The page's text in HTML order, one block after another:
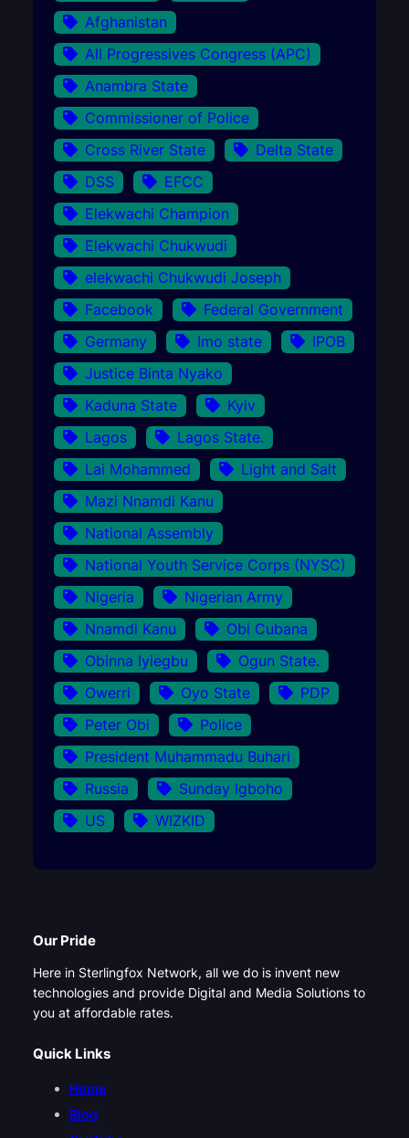
Afghanistan
All Progressives Congress (APC)
Anambra State
Commissioner of Police
Cross River State
Delta State
DSS
EFCC
Elekwachi Champion
Elekwachi Chukwudi
elekwachi Chukwudi Joseph
Facebook
Federal Government
Germany
Imo state
IPOB
Justice Binta Nyako
Kaduna State
Kyiv
Lagos
Lagos State.
Lai Mohammed
Light and Salt
Mazi Nnamdi Kanu
National Assembly
National Youth Service Corps (NYSC)
Nigeria
Nigerian Army
Nnamdi Kanu
Obi Cubana
Obinna Iyiegbu
Ogun State.
Owerri
Oyo State
PDP
Peter Obi
Police
President Muhammadu Buhari
Russia
Sunday Igboho
US
WIZKID
Our Pride
Here in Sterlingfox Network, all we do is invent new
technologies and provide Digital and Media Solutions to
you at affordable rates.
Quick Links
Home
Blog